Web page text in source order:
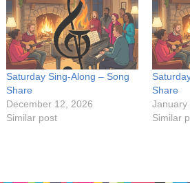
Saturday Sing-Along – Song
Share
December 12, 2026
Similar post
Share
January
Similar